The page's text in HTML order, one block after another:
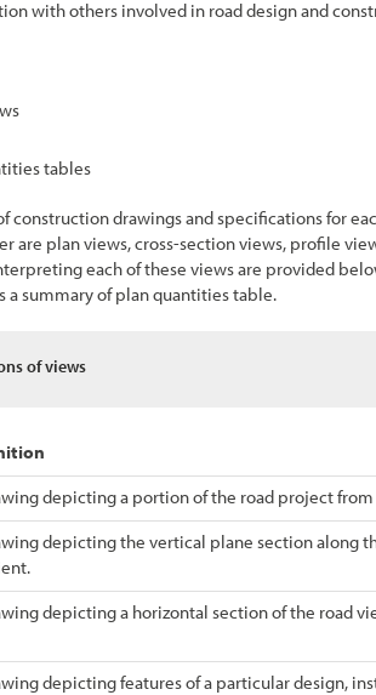
Plan Example
& Maintenance
Studies
with others involved in road design and
tables
construction drawings and specifications for
are plan views, cross-section views, profile
each of these views are provided
a summary of plan quantities table.
of views
depicting a portion of the road project from
depicting the vertical plane section along
depicting a horizontal section of the road
depicting features of a particular design,